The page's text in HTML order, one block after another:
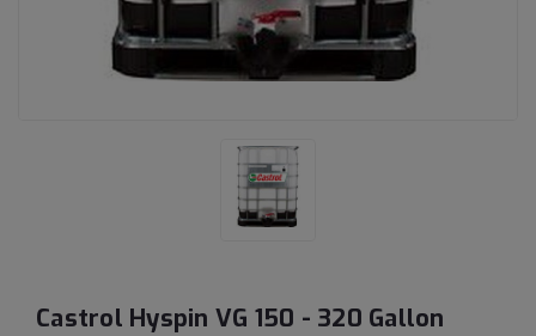
Castrol Hyspin VG 150 - 320 Gallon